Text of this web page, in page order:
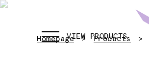
Homepage Products